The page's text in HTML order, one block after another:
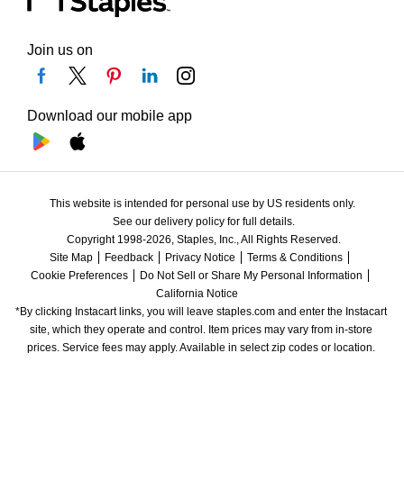
Join us on
Download our mobile app
This website is intended for personal use by US residents only.
See our delivery policy for full details.
Copyright 1998-2026, Staples, Inc., All Rights Reserved.
Site Map
Feedback Privacy Notice
Terms & Conditions
Cookie Preferences
Do Not Sell or Share My Personal Information
California Notice
*By clicking Instacart links, you will leave staples.com and enter the Instacart
site, which they operate and control. Item prices may vary from in-store
prices. Service fees may apply. Available in select zip codes or location.